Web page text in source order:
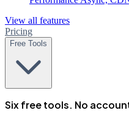
View all features
Pricing
Free Tools
Six free tools. No